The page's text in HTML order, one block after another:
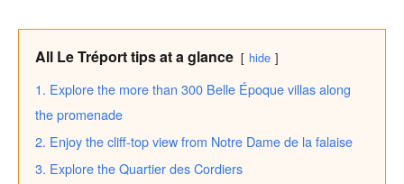
All Le Tréport tips at a glance hide
1. Explore the more than 300 Belle Époque villas along
the promenade
2. Enjoy the cliff-top view from Notre Dame de la falaise
3. Explore the Quartier des Cordiers